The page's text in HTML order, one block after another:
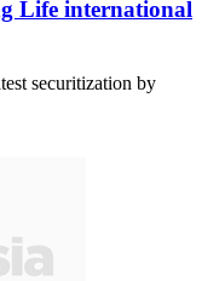
Life international
securitization by